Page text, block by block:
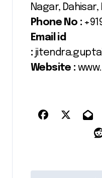
Nagar,
Phone No :
Email id
:
Website :